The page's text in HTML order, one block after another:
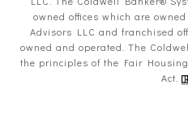
owned offices which are
Advisors LLC and franchised
owned and operated. The
the principles of the Fair
Act.